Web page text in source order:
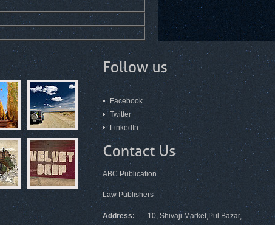
Facebook
Twitter
LinkedIn
ABC Publication
Law Publishers
Address:
10, Shivaji Market,Pul Bazar,